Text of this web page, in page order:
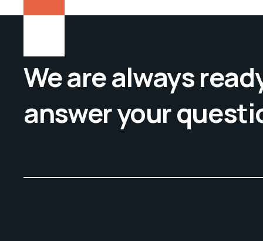
We are always
answer your